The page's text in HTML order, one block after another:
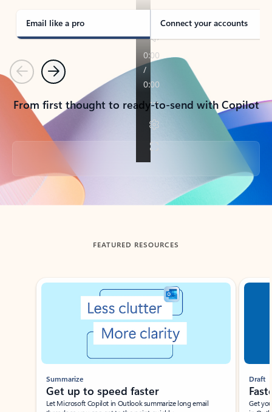
Email like a pro Connect your accounts
PreviousNext
From first thought to ready-to-send with Copilot
Back to tabs
FEATURED RESOURCES
Showing slide 1 of 3
Summarize
Get up to speed faster ​
Let Microsoft Copilot in Outlook summarize long email
Draft
Get